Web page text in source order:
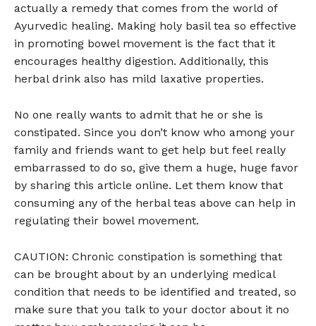
actually a remedy that comes from the world of
Ayurvedic healing. Making holy basil tea so effective
in promoting bowel movement is the fact that it
encourages healthy digestion. Additionally, this
herbal drink also has mild laxative properties.
No one really wants to admit that he or she is
constipated. Since you don’t know who among your
family and friends want to get help but feel really
embarrassed to do so, give them a huge, huge favor
by sharing this article online. Let them know that
consuming any of the herbal teas above can help in
regulating their bowel movement.
CAUTION: Chronic constipation is something that
can be brought about by an underlying medical
condition that needs to be identified and treated, so
make sure that you talk to your doctor about it no